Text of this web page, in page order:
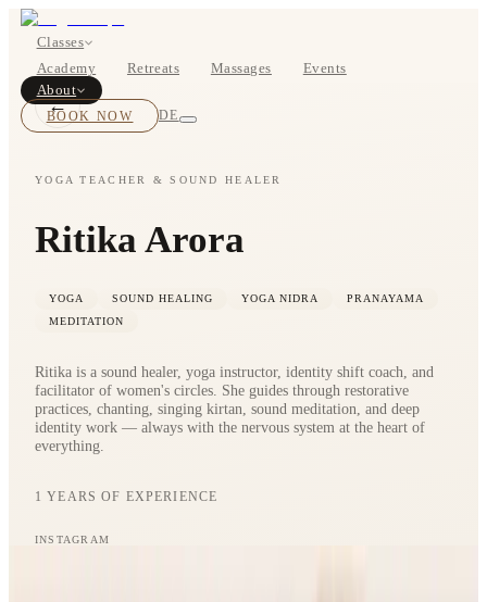
Classes
Academy
Retreats Massages
Events
About
BOOK NOW DE
Classes
About
Gift Cards
←
YOGA TEACHER & SOUND HEALER
Ritika Arora
YOGA SOUND HEALING YOGA NIDRA
PRANAYAMA
MEDITATION
Ritika is a sound healer, yoga instructor, identity shift coach, and
facilitator of women's circles. She guides through restorative
practices, chanting, singing kirtan, sound meditation, and deep
identity work — always with the nervous system at the heart of
everything.
1 YEARS OF EXPERIENCE
INSTAGRAM